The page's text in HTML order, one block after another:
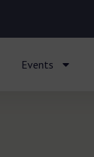
Events